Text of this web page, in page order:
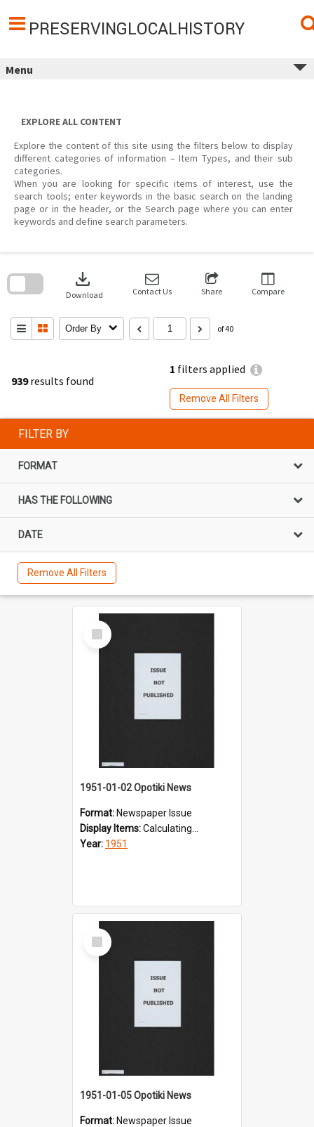
content
PRESERVINGLOCALHISTORY
Menu
EXPLORE ALL CONTENT
Explore the content of this site using the filters below to display
different categories of information – Item Types, and their sub
categories.
When you are looking for specific items of interest, use the
search tools; enter keywords in the basic search on the landing
page or in the header, or the Search page where you can enter
keywords and define search parameters.
939results found
1 filters applied
Remove All Filters
download
Download Contact Us Share Compare
Order By of 40
search
FILTER BY
FORMAT
HAS THE FOLLOWING
DATE
Remove All Filters
Select
Item
1951-01-02 Opotiki News
Format: Newspaper Issue
Display Items:Calculating...
Year: 1951
Select
Item
1951-01-05 Opotiki News
Format: Newspaper Issue